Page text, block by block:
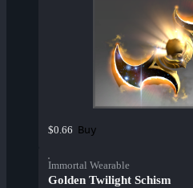
$0.66 Buy
Immortal Wearable
Golden Twilight Schism